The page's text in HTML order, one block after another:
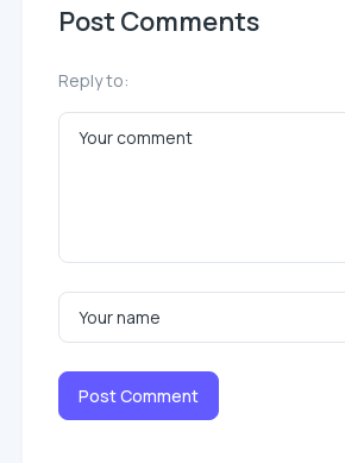
Post Comments
Reply to:
Post Comment